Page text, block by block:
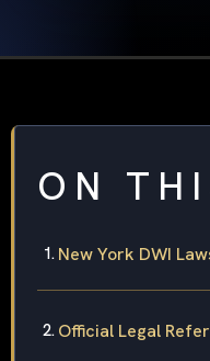
ON
New York DWI
Official Legal